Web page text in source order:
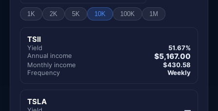
1K 2K 5K 10K 100K 1M
TSII
Yield
51.67%
Annual income
$5,167.00
Monthly income
$430.58
Frequency
Weekly
TSLA